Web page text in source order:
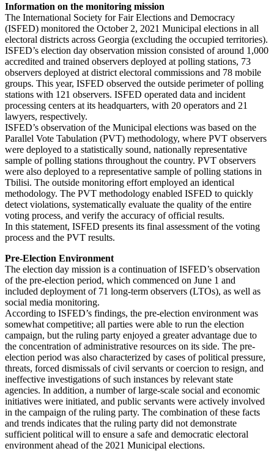
Information on the monitoring mission
The International Society for Fair Elections and Democracy
(ISFED) monitored the October 2, 2021 Municipal elections in all
electoral districts across Georgia (excluding the occupied territories).
ISFED’s election day observation mission consisted of around 1,000
accredited and trained observers deployed at polling stations, 73
observers deployed at district electoral commissions and 78 mobile
groups. This year, ISFED observed the outside perimeter of polling
stations with 121 observers. ISFED operated data and incident
processing centers at its headquarters, with 20 operators and 21
lawyers, respectively.
ISFED’s observation of the Municipal elections was based on the
Parallel Vote Tabulation (PVT) methodology, where PVT observers
were deployed to a statistically sound, nationally representative
sample of polling stations throughout the country. PVT observers
were also deployed to a representative sample of polling stations in
Tbilisi. The outside monitoring effort employed an identical
methodology. The PVT methodology enabled ISFED to quickly
detect violations, systematically evaluate the quality of the entire
voting process, and verify the accuracy of official results.
In this statement, ISFED presents its final assessment of the voting
process and the PVT results.
Pre-Election Environment
The election day mission is a continuation of ISFED’s observation
of the pre-election period, which commenced on June 1 and
included deployment of 71 long-term observers (LTOs), as well as
social media monitoring.
According to ISFED’s findings, the pre-election environment was
somewhat competitive; all parties were able to run the election
campaign, but the ruling party enjoyed a greater advantage due to
the concentration of administrative resources on its side. The pre-
election period was also characterized by cases of political pressure,
threats, forced dismissals of civil servants or coercion to resign, and
ineffective investigations of such instances by relevant state
agencies. In addition, a number of large-scale social and economic
initiatives were initiated, and public servants were actively involved
in the campaign of the ruling party. The combination of these facts
and trends indicates that the ruling party did not demonstrate
sufficient political will to ensure a safe and democratic electoral
environment ahead of the 2021 Municipal elections.